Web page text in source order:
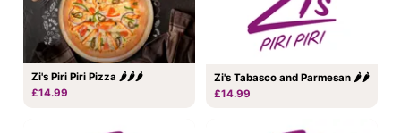
Zi's Piri Piri Pizza 🌶🌶🌶
£14.99
Zi's Tabasco and Parmesan 🌶🌶
£14.99